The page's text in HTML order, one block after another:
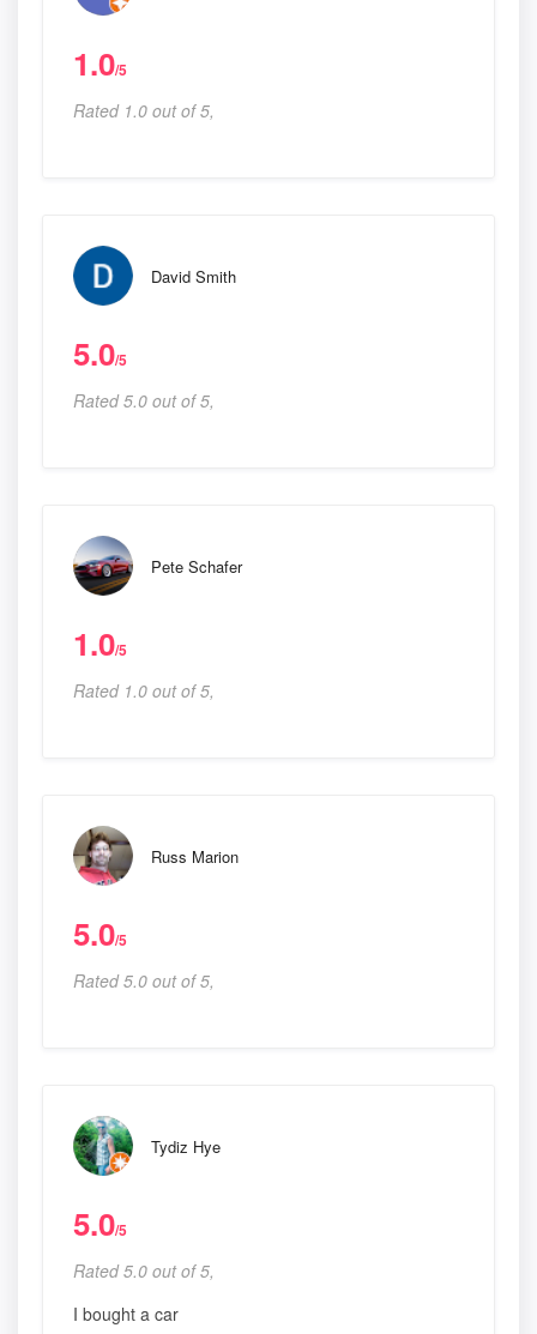
1.0/5
Rated 1.0 out of 5,
David Smith
5.0/5
Rated 5.0 out of 5,
Pete Schafer
1.0/5
Rated 1.0 out of 5,
Russ Marion
5.0/5
Rated 5.0 out of 5,
Tydiz Hye
5.0/5
Rated 5.0 out of 5,
I bought a car